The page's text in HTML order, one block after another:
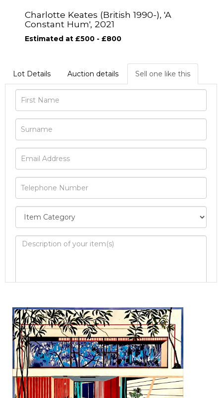
Charlotte Keates (British 1990-), 'A
Constant Hum', 2021
Estimated at £500 - £800
Lot Details Auction details Sell one like this
Image Upload
Drag and drop .jpg images here to upload, or
click here to select images.